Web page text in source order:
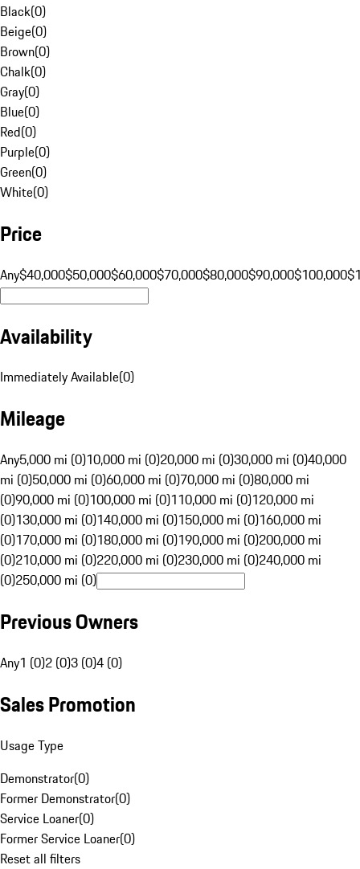
Black(0)
Beige(0)
Brown(0)
Chalk(0)
Gray(0)
Blue(0)
Red(0)
Purple(0)
Green(0)
White(0)
Price
Any$40,000$50,000$60,000$70,000$80,000$90,000$100,000
Availability
Immediately Available(0)
Mileage
Any5,000 mi (0)10,000 mi (0)20,000 mi (0)30,000 mi (0)40,000
mi (0)50,000 mi (0)60,000 mi (0)70,000 mi (0)80,000 mi
(0)90,000 mi (0)100,000 mi (0)110,000 mi (0)120,000 mi
(0)130,000 mi (0)140,000 mi (0)150,000 mi (0)160,000 mi
(0)170,000 mi (0)180,000 mi (0)190,000 mi (0)200,000 mi
(0)210,000 mi (0)220,000 mi (0)230,000 mi (0)240,000 mi
(0)250,000 mi (0)
Previous Owners
Any1 (0)2 (0)3 (0)4 (0)
Sales Promotion
Usage Type
Demonstrator(0)
Former Demonstrator(0)
Service Loaner(0)
Former Service Loaner(0)
Reset all filters